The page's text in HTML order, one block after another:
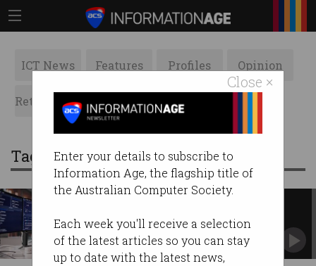
Close ×
Enter your details to subscribe to
Information Age, the flagship title of
the Australian Computer Society.
Each week you'll receive a selection
of the latest articles so you can stay
up to date with the latest news,
ICT News Features Profiles Opinion
Retrospects ACS News Galleries
Tag: employment
interviews on the go
But they’re still wary to make the move.